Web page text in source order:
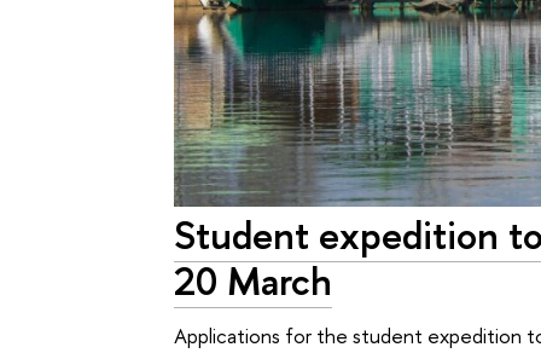
Student expedition
20 March
Applications for the student expedition